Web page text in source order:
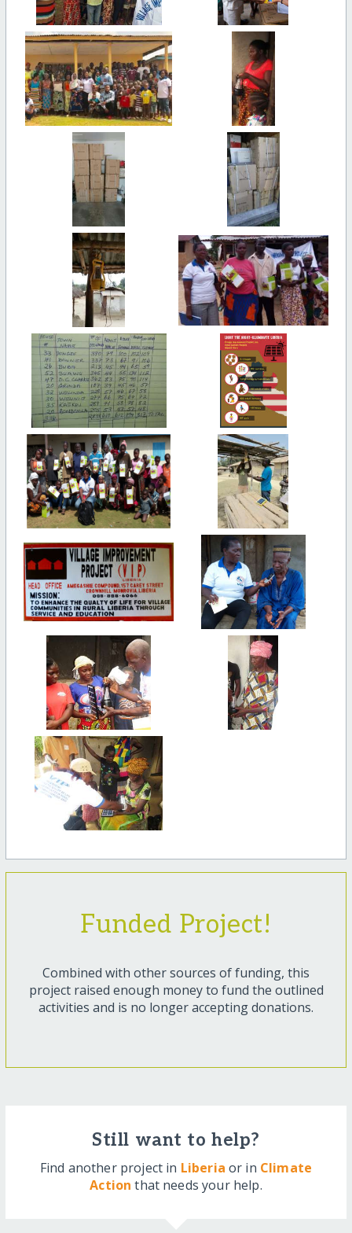
Funded Project!
Combined with other sources of funding, this
project raised enough money to fund the outlined
activities and is no longer accepting donations.
Still want to help?
Find another project in Liberia or in Climate
Action that needs your help.